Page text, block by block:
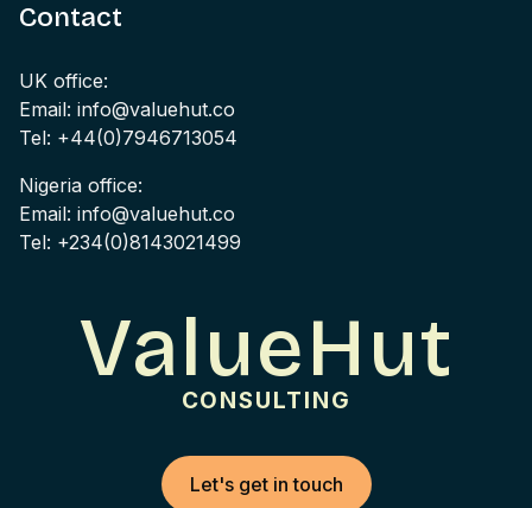
Contact
UK office:
Email: info@valuehut.co
Tel: +44(0)7946713054
Nigeria office:
Email: info@valuehut.co
Tel: +234(0)8143021499
ValueHut
CONSULTING
Let's get in touch